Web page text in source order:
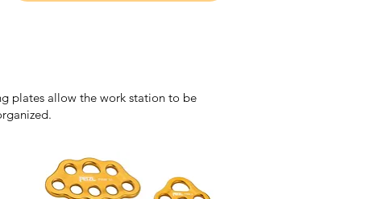
plates allow the work station to be